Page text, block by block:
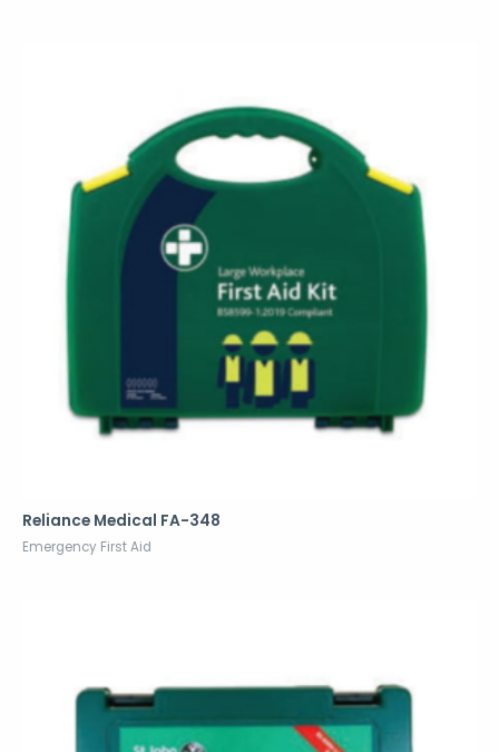
Reliance Medical FA-348
Emergency First Aid